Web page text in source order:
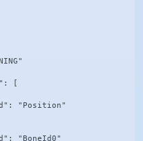
[
"Position"
"BoneId0"